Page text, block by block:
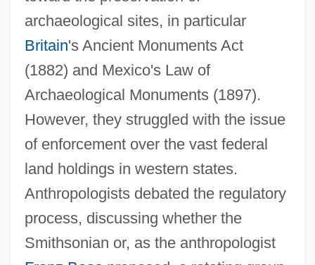
archaeological sites, in particular
Britain's Ancient Monuments Act
(1882) and Mexico's Law of
Archaeological Monuments (1897).
However, they struggled with the issue
of enforcement over the vast federal
land holdings in western states.
Anthropologists debated the regulatory
process, discussing whether the
Smithsonian or, as the anthropologist